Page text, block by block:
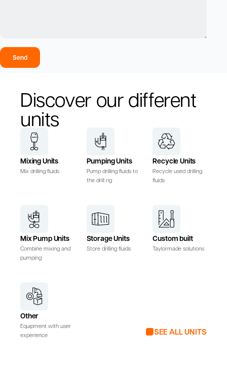
Send
Discover our different
units
Mixing Units
Mix drilling fluids
Pumping Units
Pump drilling fluids to
the drill rig
Recycle Units
Recycle used drilling
fluids
Mix Pump Units
Combine mixing and
pumping
Storage Units
Store drilling fluids
Custom built
Taylormade solutions
Other
Equipment with user
experience
SEE ALL UNITS